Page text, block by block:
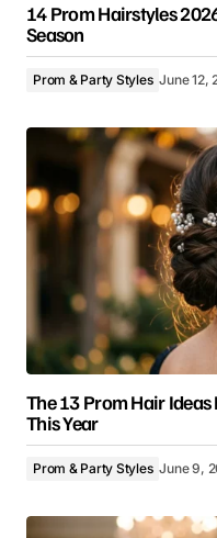
14 Prom Hairstyles
Season
Prom & Party Styles June 12,
The 13 Prom Hair
This Year
Prom & Party Styles June 9,